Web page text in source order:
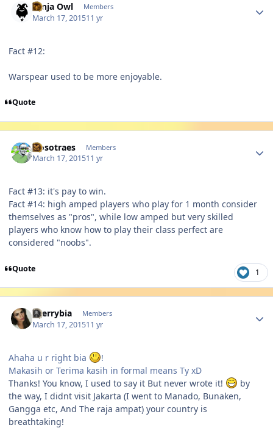
Ninja Owl Members
March 17, 201511 yr
Fact #12:
Warspear used to be more enjoyable.
Quote
Nosotraes Members
March 17, 201511 yr
Fact #13: it's pay to win.
Fact #14: high amped players who play for 1 month consider
themselves as "pros", while low amped but very skilled
players who know how to play their class perfect are
considered "noobs".
Quote 1
cherrybia Members
March 17, 201511 yr
Ahaha u r right bia
!
Makasih or Terima kasih in formal means Ty xD
Thanks! You know, I used to say it But never wrote it!
by
the way, I didnt visit Jakarta (I went to Manado, Bunaken,
Gangga etc, And The raja ampat) your country is
breathtaking!